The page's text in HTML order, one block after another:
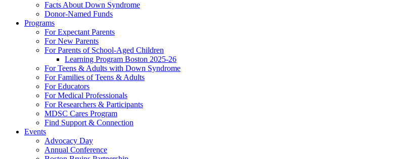
Facts About Down Syndrome
Donor-Named Funds
Programs
For Expectant Parents
For New Parents
For Parents of School-Aged Children
Learning Program Boston 2025-26
For Teens & Adults with Down Syndrome
For Families of Teens & Adults
For Educators
For Medical Professionals
For Researchers & Participants
MDSC Cares Program
Find Support & Connection
Events
Advocacy Day
Annual Conference